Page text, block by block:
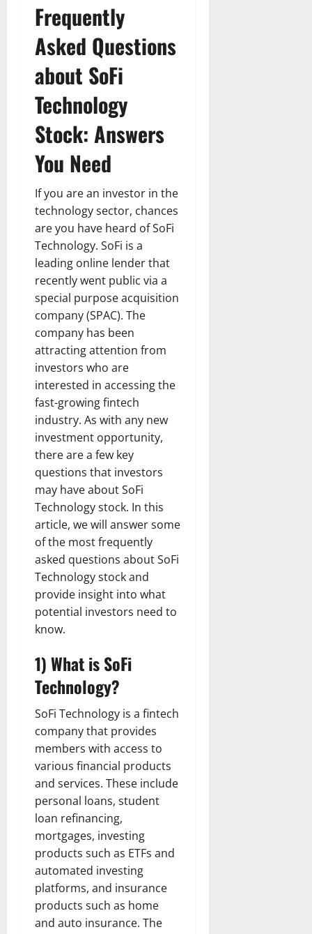
Frequently
Asked Questions
about SoFi
Technology
Stock: Answers
You Need
If you are an investor in the
technology sector, chances
are you have heard of SoFi
Technology. SoFi is a
leading online lender that
recently went public via a
special purpose acquisition
company (SPAC). The
company has been
attracting attention from
investors who are
interested in accessing the
fast-growing fintech
industry. As with any new
investment opportunity,
there are a few key
questions that investors
may have about SoFi
Technology stock. In this
article, we will answer some
of the most frequently
asked questions about SoFi
Technology stock and
provide insight into what
potential investors need to
know.
1) What is SoFi
Technology?
SoFi Technology is a fintech
company that provides
members with access to
various financial products
and services. These include
personal loans, student
loan refinancing,
mortgages, investing
products such as ETFs and
automated investing
platforms, and insurance
products such as home
and auto insurance. The